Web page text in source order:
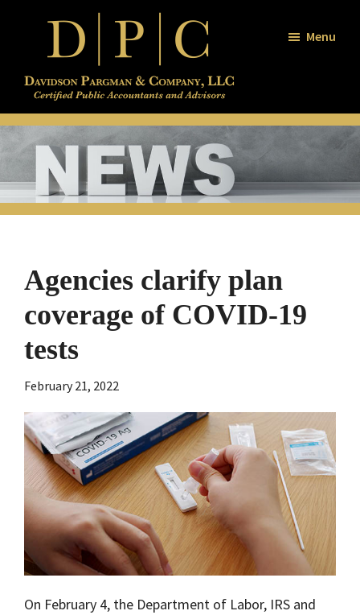
content
sidebar
Davidson
/
Pargman
Company
Certified
Public
Accountants
and
Advisors
Menu
Agencies clarify plan
coverage of COVID-19
tests
February 21, 2022
On February 4, the Department of Labor, IRS and